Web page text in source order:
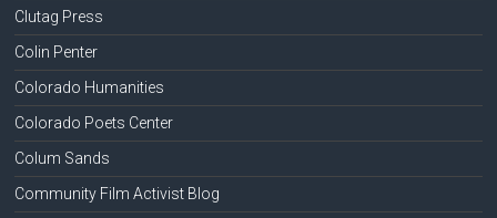
Clutag Press
Colin Penter
Colorado Humanities
Colorado Poets Center
Colum Sands
Community Film Activist Blog